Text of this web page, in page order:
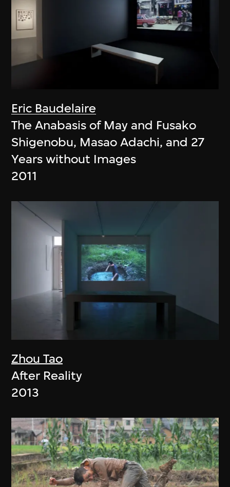
Eric Baudelaire
The Anabasis of May and Fusako
Shigenobu, Masao Adachi, and 27
Years without Images
2011
Zhou Tao
After Reality
2013